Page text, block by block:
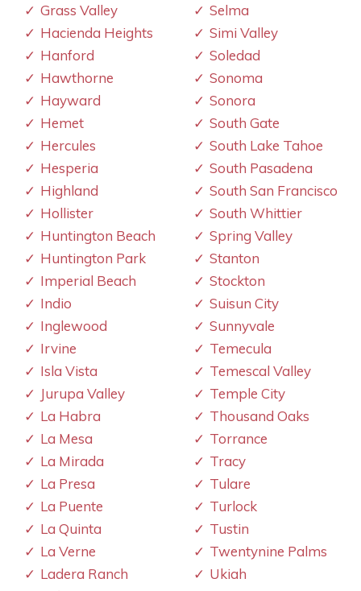
Grass Valley
Hacienda Heights
Hanford
Hawthorne
Hayward
Hemet
Hercules
Hesperia
Highland
Hollister
Huntington Beach
Huntington Park
Imperial Beach
Indio
Inglewood
Irvine
Isla Vista
Jurupa Valley
La Habra
La Mesa
La Mirada
La Presa
La Puente
La Quinta
La Verne
Ladera Ranch
Selma
Simi Valley
Soledad
Sonoma
Sonora
South Gate
South Lake Tahoe
South Pasadena
South San Francisco
South Whittier
Spring Valley
Stanton
Stockton
Suisun City
Sunnyvale
Temecula
Temescal Valley
Temple City
Thousand Oaks
Torrance
Tracy
Tulare
Turlock
Tustin
Twentynine Palms
Ukiah